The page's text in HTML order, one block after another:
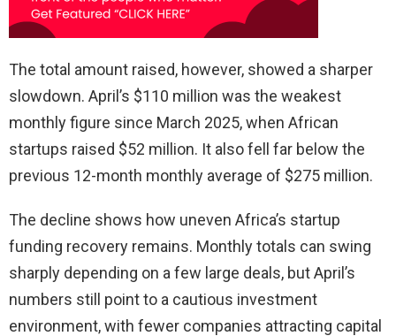
The total amount raised, however, showed a sharper
slowdown. April’s $110 million was the weakest
monthly figure since March 2025, when African
startups raised $52 million. It also fell far below the
previous 12-month monthly average of $275 million.
The decline shows how uneven Africa’s startup
funding recovery remains. Monthly totals can swing
sharply depending on a few large deals, but April’s
numbers still point to a cautious investment
environment, with fewer companies attracting capital